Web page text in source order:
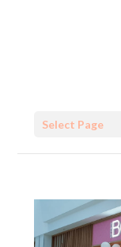
Select Page